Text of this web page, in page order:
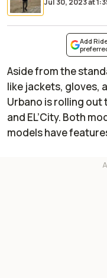
Jul 30, 2023at
Add
Aside from the
like jackets, gloves,
Urbano is rolling out
and EL’City. Both
models have